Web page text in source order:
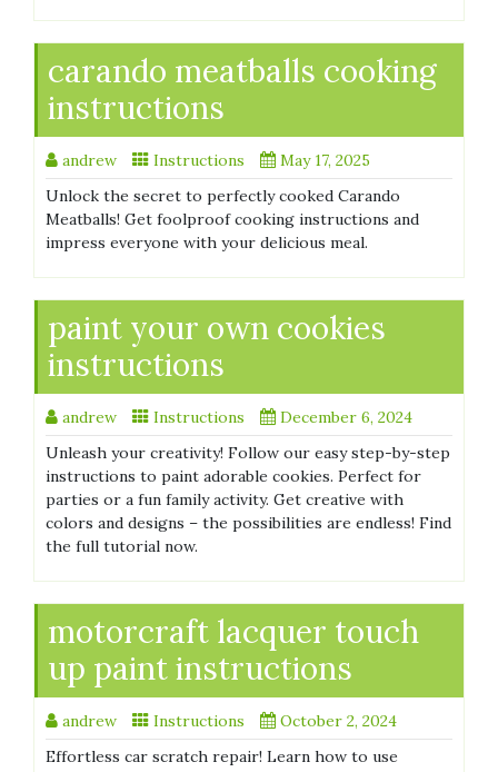
carando meatballs cooking
instructions
andrew Instructions
May 17, 2025
Unlock the secret to perfectly cooked Carando
Meatballs! Get foolproof cooking instructions and
impress everyone with your delicious meal.
paint your own cookies
instructions
andrew Instructions
December 6, 2024
Unleash your creativity! Follow our easy step-by-step
instructions to paint adorable cookies. Perfect for
parties or a fun family activity. Get creative with
colors and designs – the possibilities are endless! Find
the full tutorial now.
motorcraft lacquer touch
up paint instructions
andrew Instructions
October 2, 2024
Effortless car scratch repair! Learn how to use